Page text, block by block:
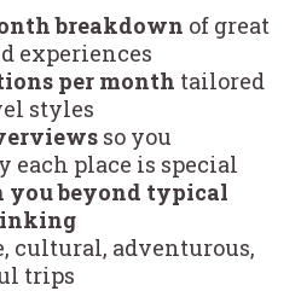
breakdown of great
experiences
per month tailored
styles
so you
each place is special
you beyond typical
cultural, adventurous,
trips